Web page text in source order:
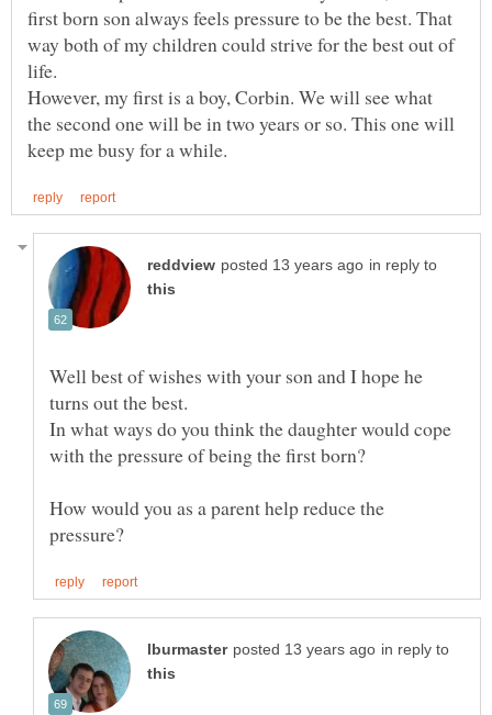
first born son always feels pressure to be the best. That
way both of my children could strive for the best out of
life.
However, my first is a boy, Corbin. We will see what
the second one will be in two years or so. This one will
in reply to
Well best of wishes with your son and I hope he
turns out the best.
In what ways do you think the daughter would cope
with the pressure of being the first born?
How would you as a parent help reduce the
in reply to